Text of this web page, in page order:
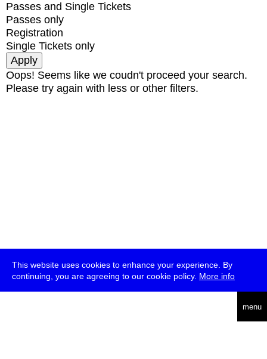
This website uses cookies to enhance your experience. By
continuing, you are agreeing to our cookie policy. More info
menu
Passes and Single Tickets
Passes only
Registration
Single Tickets only
Oops! Seems like we coudn't proceed your search.
Please try again with less or other filters.